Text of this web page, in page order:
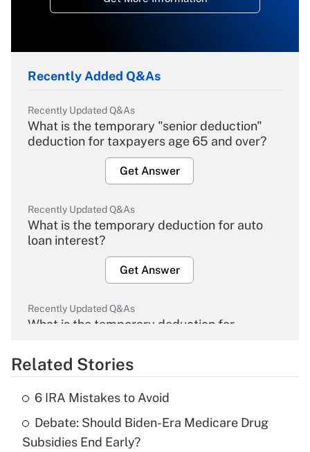
Recently Added Q&As
Recently Updated Q&As
What is the temporary "senior deduction"
deduction for taxpayers age 65 and over?
Get Answer
Recently Updated Q&As
What is the temporary deduction for auto
loan interest?
Get Answer
Recently Updated Q&As
What is the temporary deduction for
Get Answer
What is the temporary deduction for tip
income?
Related Stories
6 IRA Mistakes to Avoid
Debate: Should Biden-Era Medicare Drug
Subsidies End Early?